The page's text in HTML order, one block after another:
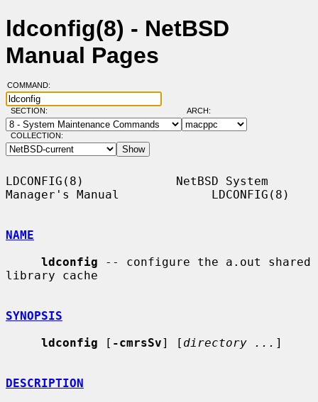
ldconfig(8) - NetBSD
Manual Pages
COMMAND:
SECTION: ARCH:
COLLECTION:
LDCONFIG(8)             NetBSD System
Manager's Manual             LDCONFIG(8)
NAME
ldconfig -- configure the a.out shared
library cache
SYNOPSIS
ldconfig [ -cmrsSv] [ directory ... ]
DESCRIPTION